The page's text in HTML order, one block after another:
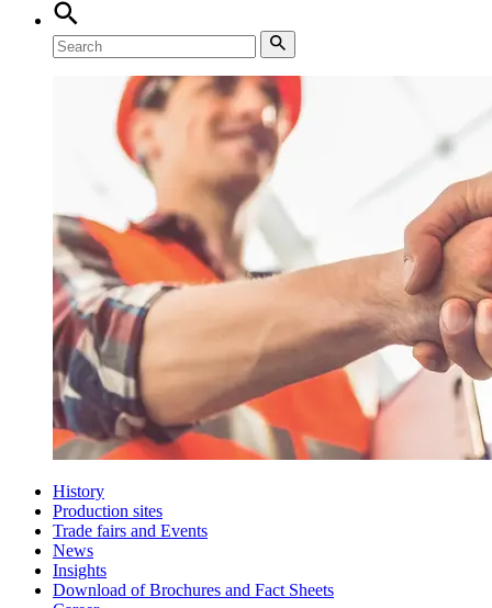
History
Production sites
Trade fairs and Events
News
Insights
Download of Brochures and Fact Sheets